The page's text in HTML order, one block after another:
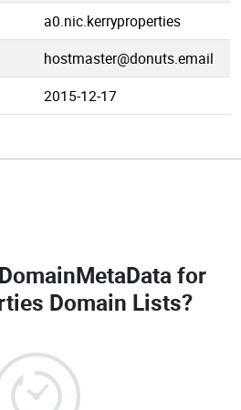
a0.nic.kerryproperties
hostmaster@donuts.email
2015-12-17
for
Domain Lists?